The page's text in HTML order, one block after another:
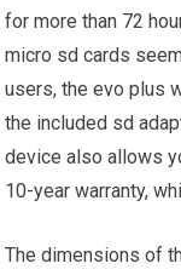
for more than 72
micro sd cards
users, the evo plus
the included sd
device also allows
10-year warranty,
The dimensions of